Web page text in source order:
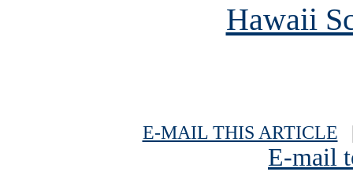
Hawaii
E-MAIL THIS ARTICLE
E-mail